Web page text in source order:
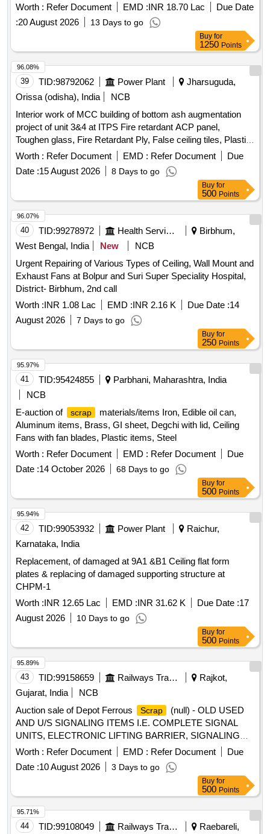
No - 4-2 Lot Name - LT Copper Cable Product Type - Metal
Category - Copper - 0.0 PCB Group - Insulated Copper Wire
, Lot No - 4-3 Lot Name - MS Empty Cable Drum
Product Type - Metal Category - Iron and Steel - 0.0, Lot No -
Category - Iron and Steel - 0.0, Lot No - 4-5 Lot Name - MS
Chequered Plate & Sheet Product Type - Metal Category -
Iron and Steel - 0.0, Lot No - 4-6 Lot Name - Non- Conductor
Worth : Refer Document EMD :INR 18.70 Lac
Due Date
:20 August 2026 13 Days to go
Buy for
1250 Points
39 TID:98792062 Power Plant
Jharsuguda,
Orissa (odisha), India
NCB
Interior work of MCC building of bottom ash augmentation
project of unit 3&4 at ITPS Fire retardant ACP panel,
Toughen glass, Fire Retardant Ply, False ceiling tiles, Plastic
emulsion paint, Monitoring workstation, Office table, Modular
Office Cubicals, Height adjustable chairs, Electrical fittings,
LED Panels, VRF AC
Worth : Refer Document EMD : Refer Document
Due
Date :15 August 2026 8 Days to go
96.08%
Buy for
500 Points
40 TID:99278972 Health Services/equipments
Birbhum,
West Bengal, India
New
NCB
Urgent Repairing of Various Types of Ceiling, Wall Mount and
Exhaust Fans at Bolpur and Suri Super Speciality Hospital,
District- Birbhum, 2nd call
Worth :INR 1.08 Lac EMD :INR 2.16 K Due Date :14
August 2026
7 Days to go
96.07%
Buy for
250 Points
41 TID:95424855
Parbhani, Maharashtra, India
NCB
E-auction of
scrap
materials/items Iron, Edible oil can,
Aluminum items, Brass, GI sheet, Degchi with lid, Ceiling
Fans with fan blades, Plastic items, Steel
Worth : Refer Document EMD : Refer Document
Due
Date :14 October 2026 68 Days to go
95.97%
Buy for
500 Points
42 TID:99053932 Power Plant
Raichur,
Karnataka, India
Replacement, of damaged at 9A1 &B1 Ceiling flat form
plates & replacing of damaged supporting structure at
CHPM-1
Worth :INR 12.65 Lac EMD :INR 31.62 K Due Date :17
August 2026
10 Days to go
95.94%
Buy for
500 Points
43 TID:99158659 Railways Transport Services
Rajkot,
Gujarat, India
NCB
Auction sale of Depot Ferrous
Scrap
(null) - OLD USED
AND U/S SIGNALING ITEMS I.E. COMPLETE SIGNAL
UNITS, ELECTRONIC LIFTING BARRIER, SIGNALING
POLE LATICE WITH CI ATTACHED, CABLE
TERMINATION RACK, LOCATION BOX FULL &HALF,
ARMED WIRE, SLIDING BOOM COMPLETE,
OPERATING PANEL, PADESTAL, RISTRICTOR
WEARING PLATE, GI BOOM FOR ELB, NBT BLOCK
INSTRUMENT, POINT MACHINE CHASIS WITH
ACCESARIES WITH MINOR NF ATTACHED, LOCK
Worth : Refer Document EMD : Refer Document
Due
Date :10 August 2026 3 Days to go
95.89%
Buy for
500 Points
44 TID:99108049 Railways Transport Services Raebareli,
95.71%